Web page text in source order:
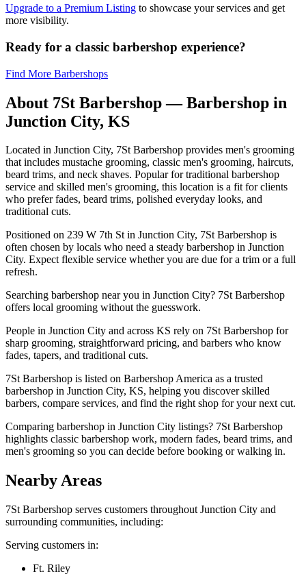
Upgrade to a Premium Listing to showcase your services and get
more visibility.
Ready for a classic barbershop experience?
Find More Barbershops
About 7St Barbershop— Barbershop in
Junction City, KS
Located in Junction City, 7St Barbershop provides men's grooming
that includes mustache grooming, classic men's grooming, haircuts,
beard trims, and neck shaves. Popular for traditional barbershop
service and skilled men's grooming, this location is a fit for clients
who prefer fades, beard trims, polished everyday looks, and
traditional cuts.
Positioned on 239 W 7th St in Junction City, 7St Barbershop is
often chosen by locals who need a steady barbershop in Junction
City. Expect flexible service whether you are due for a trim or a full
refresh.
Searching barbershop near you in Junction City? 7St Barbershop
offers local grooming without the guesswork.
People in Junction City and across KS rely on 7St Barbershop for
sharp grooming, straightforward pricing, and barbers who know
fades, tapers, and traditional cuts.
7St Barbershop is listed on Barbershop America as a trusted
barbershop in Junction City, KS, helping you discover skilled
barbers, compare services, and find the right shop for your next cut.
Comparing barbershop in Junction City listings? 7St Barbershop
highlights classic barbershop work, modern fades, beard trims, and
men's grooming so you can decide before booking or walking in.
Nearby Areas
7St Barbershop serves customers throughout Junction City and
surrounding communities, including:
Serving customers in:
Ft. Riley